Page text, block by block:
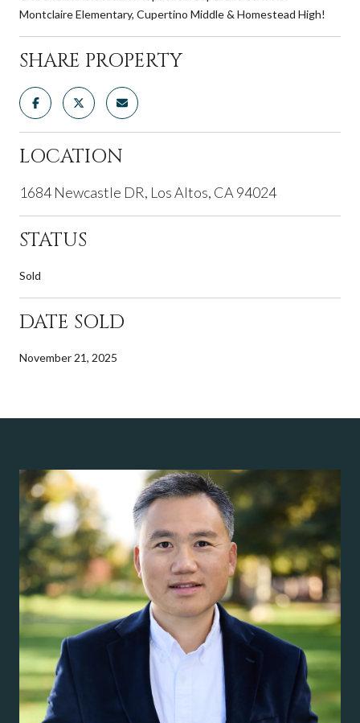
Montclaire Elementary, Cupertino Middle & Homestead High!
SHARE PROPERTY
LOCATION
1684 Newcastle DR, Los Altos, CA 94024
STATUS
Sold
DATE SOLD
November 21, 2025